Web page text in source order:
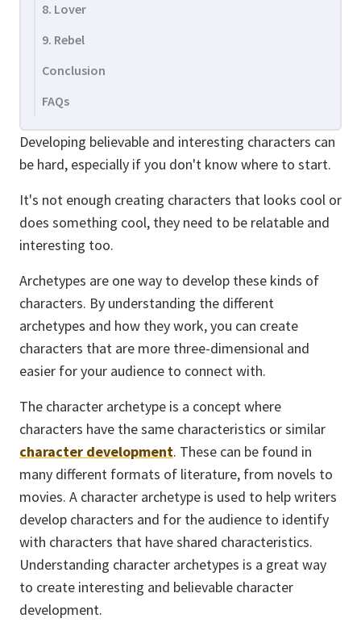
Developing believable and interesting characters can
be hard, especially if you don't know where to start.
It's not enough creating characters that looks cool or
does something cool, they need to be relatable and
interesting too.
Archetypes are one way to develop these kinds of
characters. By understanding the different
archetypes and how they work, you can create
characters that are more three-dimensional and
easier for your audience to connect with.
The character archetype is a concept where
characters have the same characteristics or similar
character development. These can be found in
many different formats of literature, from novels to
movies. A character archetype is used to help writers
develop characters and for the audience to identify
with characters that have shared characteristics.
Understanding character archetypes is a great way
to create interesting and believable character
development.
8. Lover
9. Rebel
Conclusion
FAQs